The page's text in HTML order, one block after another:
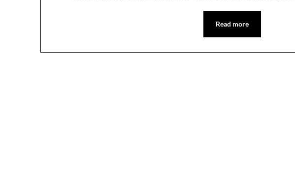
Read more